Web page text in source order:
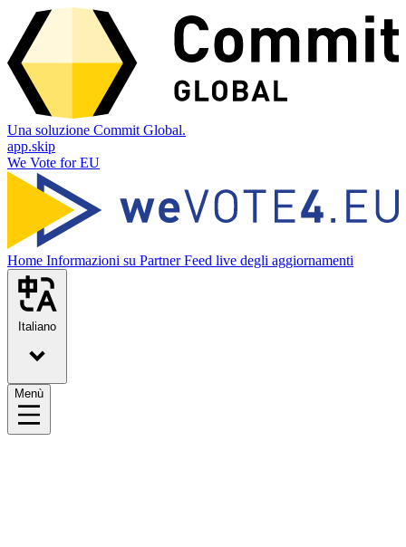
Una soluzione Commit Global.
app.skip
We Vote for EU
Home Informazioni su PartnerFeed live degli aggiornamenti
Italiano
Menù